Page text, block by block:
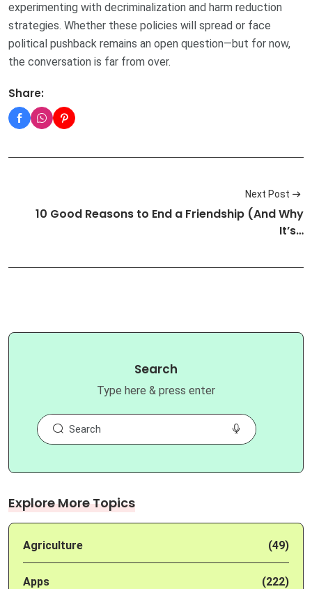
experimenting with decriminalization and harm reduction
strategies. Whether these policies will spread or face
political pushback remains an open question—but for now,
the conversation is far from over.
Share:
Next Post
10 Good Reasons to End a Friendship (And Why
It’s…
Search
Type here & press enter
Explore More Topics
Agriculture (49)
Apps (222)